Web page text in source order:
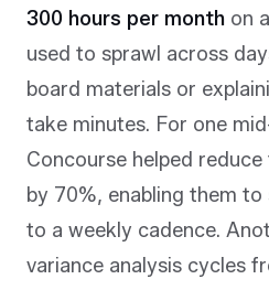
300 hours per month on
used to sprawl across
board materials or
take minutes. For one
Concourse helped
by 70%, enabling them
to a weekly cadence.
variance analysis cycles